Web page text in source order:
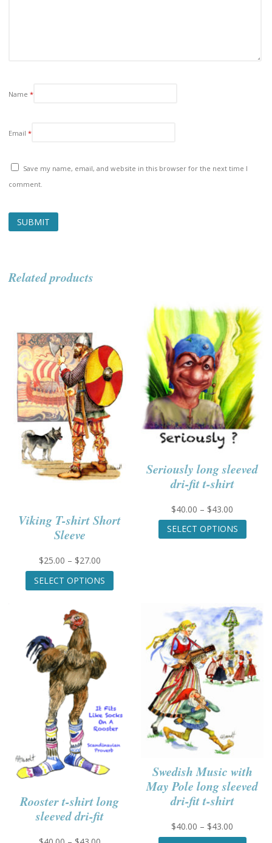
Name *
Email *
Save my name, email, and website in this browser for the next time I
comment.
Related products
Viking T-shirt Short
Sleeve
$25.00 – $27.00Price
range:
$25.00
SELECT OPTIONS
This
the
product
Seriously long sleeved
dri-fit t-shirt
$40.00 – $43.00
range:
$40.00
SELECT OPTIONS
This
may
be
on
the
Rooster t-shirt long
sleeved dri-fit
Swedish Music with
May Pole long sleeved
dri-fit t-shirt
$40.00 – $43.00
range:This